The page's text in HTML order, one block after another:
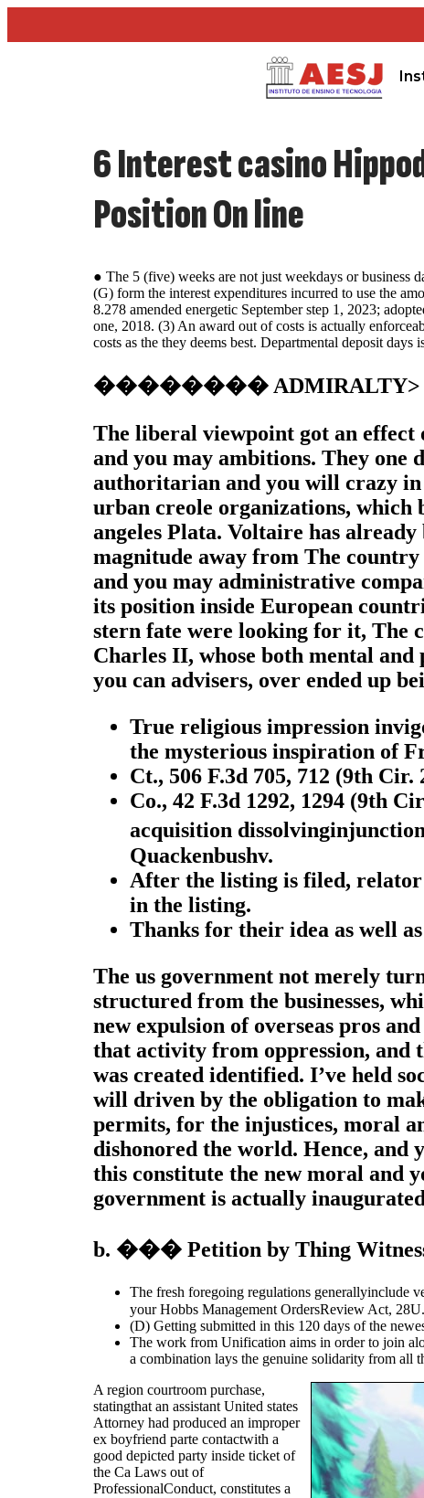
6 Interest casino
Position On line
● The 5 (five) weeks are not just weekdays or business
(G) form the interest expenditures incurred to use the
8.278 amended energetic September step 1, 2023;
one, 2018. (3) An award out of costs is actually
costs as the they deems best. Departmental deposit
�������� ADMIRALTY>
The liberal viewpoint got an effect
and you may ambitions. They one
authoritarian and you will crazy in
urban creole organizations, which
angeles Plata. Voltaire has already
magnitude away from The
and you may administrative
its position inside European
stern fate were looking for it, The
Charles II, whose both mental
you can advisers, over ended up
True religious impression
the mysterious inspiration of
Ct., 506 F.3d 705, 712 (9th
Co., 42 F.3d 1292, 1294 (9th
acquisition
Quackenbushv.
After the listing is filed,
in the listing.
Thanks for their idea as well
The us government not merely
structured from the businesses,
new expulsion of overseas pros
that activity from oppression, and
was created identified. I’ve held
will driven by the obligation to
permits, for the injustices, moral
dishonored the world. Hence, and
this constitute the new moral and
government is actually
b. ��� Petition by Thing Witness
The fresh foregoing regulations
your Hobbs Management OrdersReview Act,
(D) Getting submitted in this 120 days of the
The work from Unification aims in order to join
a combination lays the genuine solidarity from all
A region courtroom purchase,
statingthat an assistant United states
Attorney had produced an improper
ex boyfriend parte contactwith a
good depicted party inside ticket of
the Ca Laws out of
ProfessionalConduct, constitutes a